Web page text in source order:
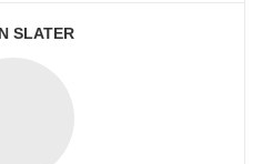
SLATER